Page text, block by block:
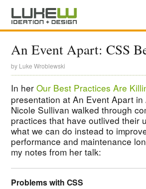
An Event Apart: CSS
by Luke Wroblewski
In herOur Best Practices Are
presentation at An Event Apart in
Nicole Sullivan walked through
practices that have outlived their
what we can do instead to
performance and maintenance
my notes from her talk:
Problems with CSS